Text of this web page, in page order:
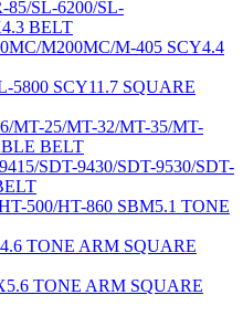
85/SL-6200/SL-
BELT
M200MC/M-405 SCY4.4
5800 SCY11.7 SQUARE
MT-25/MT-32/MT-35/MT-
BELT
SDT-9430/SDT-9530/SDT-
500/HT-860 SBM5.1 TONE
TONE ARM SQUARE
TONE ARM SQUARE